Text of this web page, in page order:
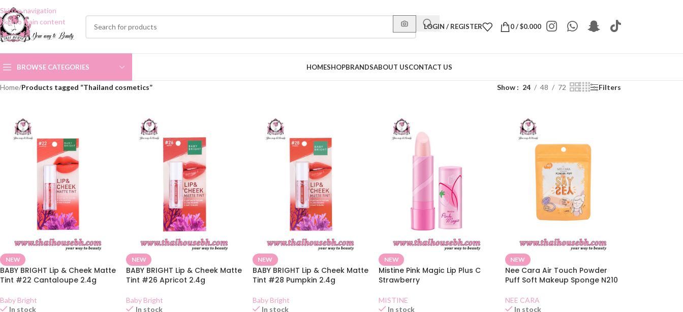
Skip to navigation
Skip to main content
LOGIN / REGISTER 0/$0.000
BROWSE CATEGORIES HOMESHOPBRANDSABOUT USCONTACT US
Home/Products tagged “Thailand cosmetics” Show 24 48 72 Filters
NEW
BABY BRIGHT Lip & Cheek Matte
Tint #22 Cantaloupe 2.4g
Baby Bright
In stock
NEW
BABY BRIGHT Lip & Cheek Matte
Tint #26 Apricot 2.4g
Baby Bright
In stock
NEW
BABY BRIGHT Lip & Cheek Matte
Tint #28 Pumpkin 2.4g
Baby Bright
In stock
NEW
Mistine Pink Magic Lip Plus C
Strawberry
MISTINE
In stock
NEW
Nee Cara Air Touch Powder
Puff Soft Makeup Sponge N210
NEE CARA
In stock